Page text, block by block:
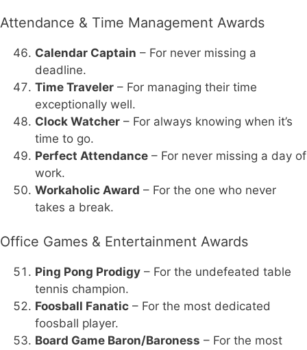
Attendance & Time Management Awards
Calendar Captain – For never missing a
deadline.
Time Traveler – For managing their time
exceptionally well.
Clock Watcher – For always knowing when it’s
time to go.
Perfect Attendance – For never missing a day of
work.
Workaholic Award – For the one who never
takes a break.
Office Games & Entertainment Awards
Ping Pong Prodigy – For the undefeated table
tennis champion.
Foosball Fanatic – For the most dedicated
foosball player.
Board Game Baron/Baroness – For the most